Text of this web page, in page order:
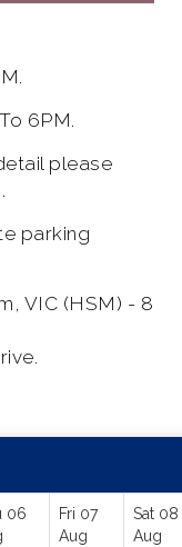
6PM.
please
parking
VIC (HSM) - 8
06
Fri 07
Aug
Sat 08
Aug